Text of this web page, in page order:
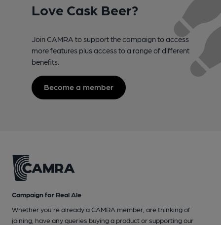
Love Cask Beer?
Join CAMRA to support the campaign to access
more features plus access to a range of different
benefits.
Become a member
Campaign for Real Ale
Whether you're already a CAMRA member, are thinking of
joining, have any queries buying a product or supporting our